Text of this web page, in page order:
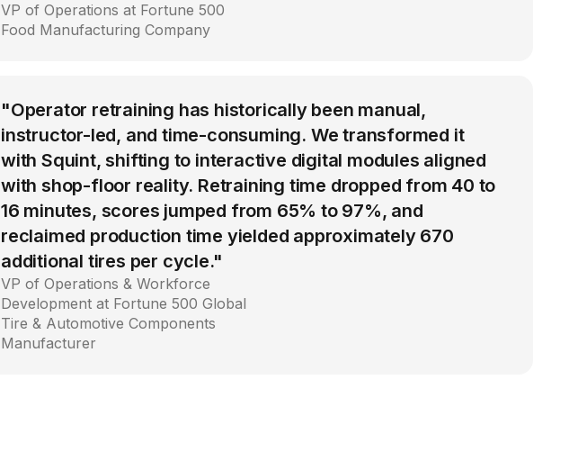
VP of Operations at Fortune 500
Food Manufacturing Company
"Operator retraining has historically been manual,
instructor-led, and time-consuming. We transformed it
with Squint, shifting to interactive digital modules aligned
with shop-floor reality. Retraining time dropped from 40 to
16 minutes, scores jumped from 65% to 97%, and
reclaimed production time yielded approximately 670
additional tires per cycle."
VP of Operations & Workforce
Development at Fortune 500 Global
Tire & Automotive Components
Manufacturer